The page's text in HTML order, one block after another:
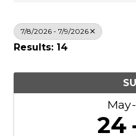
7/8/2026 - 7/9/2026
Results: 14
May
24